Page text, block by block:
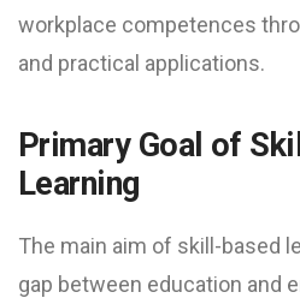
workplace competences
and practical applications.
Primary Goal of
Learning
The main aim of skill-based
gap between education and